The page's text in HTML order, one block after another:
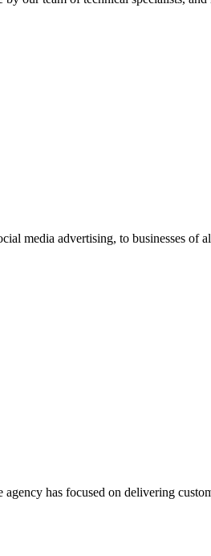
media advertising, to businesses of
has focused on delivering